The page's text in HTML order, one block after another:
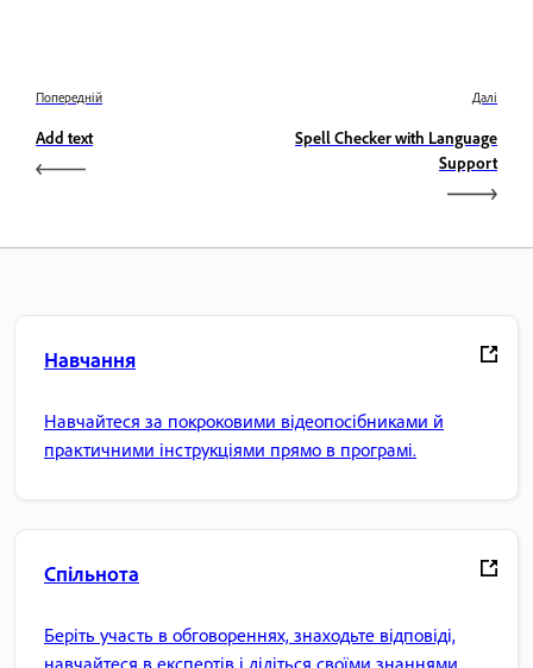
Попередній
Add text
Далі
Spell Checker with Language
Support
Навчання
Навчайтеся за покроковими відеопосібниками й
практичними інструкціями прямо в програмі.
Спільнота
Беріть участь в обговореннях, знаходьте відповіді,